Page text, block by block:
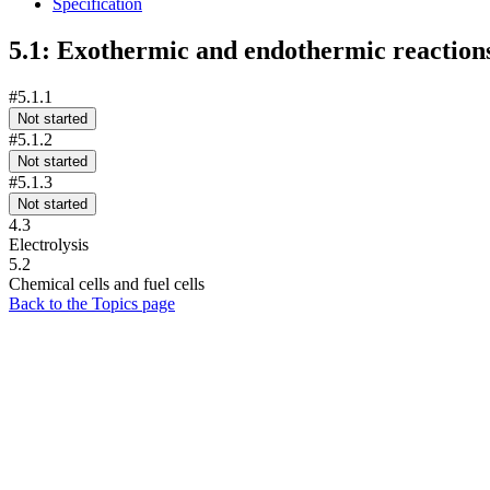
5.1: Exothermic and endothermic
#5.1.1
Not started
#5.1.2
Not started
#5.1.3
Not started
4.3
Electrolysis
5.2
Chemical cells and fuel cells
Back to the Topics page